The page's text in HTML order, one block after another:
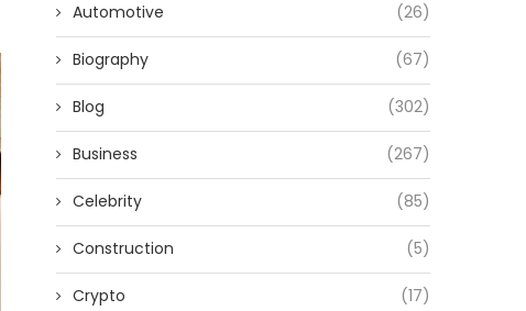
Automotive (26)
Biography (67)
Blog (302)
Business (267)
Celebrity (85)
Construction (5)
Crypto (17)